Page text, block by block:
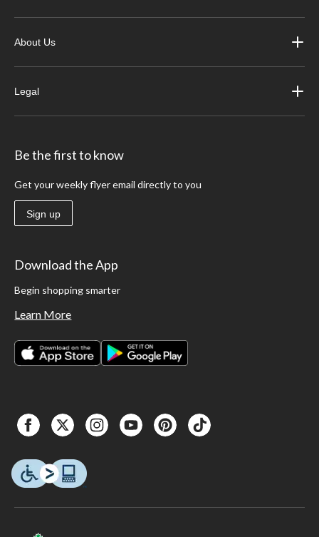
About Us
Legal
Be the first to know
Get your weekly flyer email directly to you
Sign up
Download the App
Begin shopping smarter
Learn More